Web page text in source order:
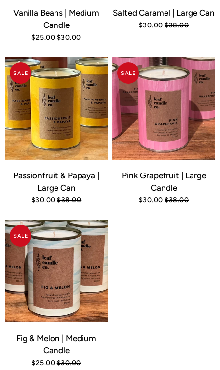
Vanilla Beans | Medium
Candle
$25.00$30.00
Salted Caramel | Large Can
$30.00$38.00
SALE
Passionfruit & Papaya |
Large Can
$30.00$38.00
SALE
Pink Grapefruit | Large
Candle
$30.00$38.00
SALE
Fig & Melon | Medium
Candle
$25.00$30.00